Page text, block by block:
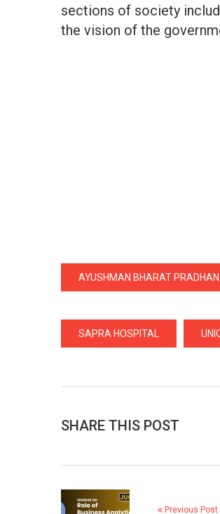
sections of society
the vision of the
AYUSHMAN BHARAT
SAPRA HOSPITAL
SHARE THIS POST
Previous Post